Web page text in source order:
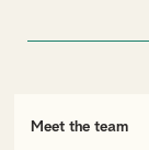
Meet the team